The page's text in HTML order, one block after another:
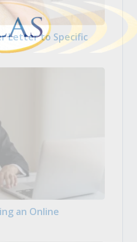
Letter to Specific
an Online